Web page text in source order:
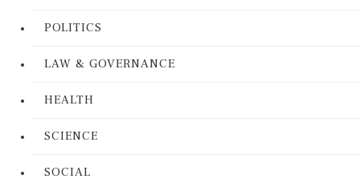
POLITICS
LAW & GOVERNANCE
HEALTH
SCIENCE
SOCIAL